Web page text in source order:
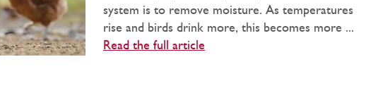
system is to remove moisture. As temperatures
rise and birds drink more, this becomes more ...
Read the full article